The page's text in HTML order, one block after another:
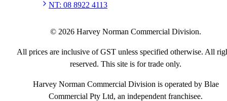
NT: 08 8922 4113
© 2026 Harvey Norman Commercial Division.
All prices are inclusive of GST unless specified otherwise. All
reserved. This site is for trade only.
Harvey Norman Commercial Division is operated by Blae
Commercial Pty Ltd, an independent franchisee.